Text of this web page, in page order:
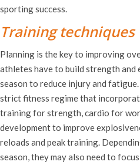
sporting success.
Training techniques
Planning is the key to improving
athletes have to build strength and
season to reduce injury and
strict fitness regime that
training for strength, cardio for
development to improve
reloads and peak training.
season, they may also need to